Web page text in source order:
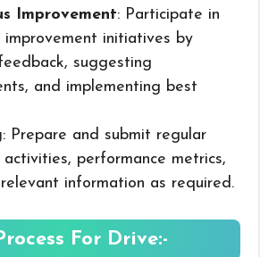
Improvement: Participate in
improvement initiatives by
suggesting
and implementing best
: Prepare and submit regular
performance metrics,
information as required.
For Drive:-